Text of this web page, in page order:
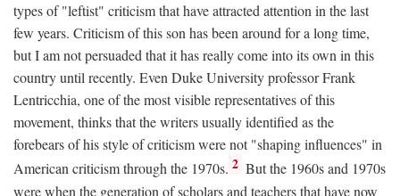
types of "leftist" criticism that have attracted attention in the last
few years. Criticism of this son has been around for a long time,
but I am not persuaded that it has really come into its own in this
country until recently. Even Duke University professor Frank
Lentricchia, one of the most visible representatives of this
movement, thinks that the writers usually identified as the
forebears of his style of criticism were not "shaping influences" in
American criticism through the 1970s. 2 But the 1960s and 1970s
were when the generation of scholars and teachers that have now